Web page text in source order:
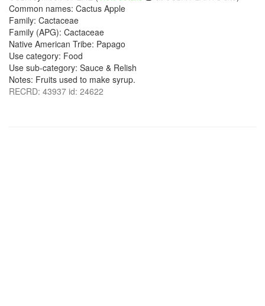
Common names: Cactus Apple
Family: Cactaceae
Family (APG): Cactaceae
Native American Tribe: Papago
Use category: Food
Use sub-category: Sauce & Relish
Notes: Fruits used to make syrup.
RECRD: 43937 id: 24622